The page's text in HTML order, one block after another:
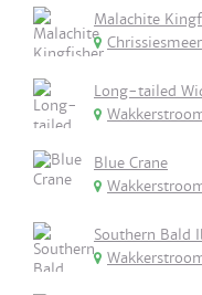
Malachite
Chrissiesmeer
Long-tailed
Blue Crane
Southern Bald